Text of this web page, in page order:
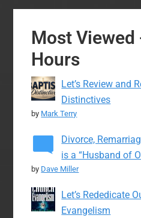
Most Viewed
Hours
Let’s Review and
Distinctives
by Mark Terry
Divorce,
is a “Husband of
by Dave Miller
Let’s Rededicate
Evangelism